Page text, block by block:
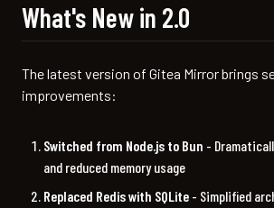
What's New in 2.0
The latest version of Gitea Mirror brings
improvements:
Switched from Node.js to Bun -
and reduced memory usage
Replaced Redis with SQLite - Simplified